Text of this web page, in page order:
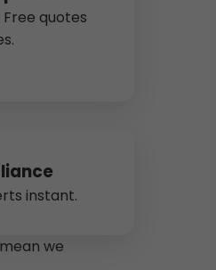
quotes
instant.
we